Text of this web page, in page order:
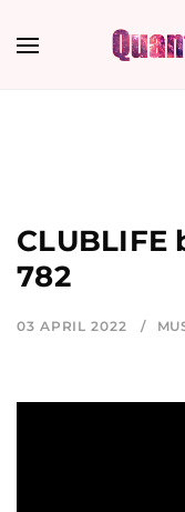
CLUBLIFE
782
03 APRIL 2022